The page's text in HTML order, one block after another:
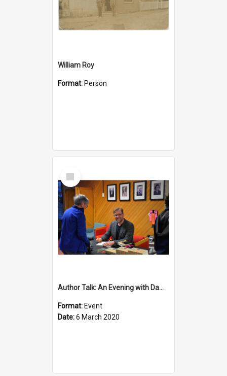
William Roy
Format: Person
Select
Item
Author Talk: An Evening with Damian Barr
Format: Event
Date:6 March 2020